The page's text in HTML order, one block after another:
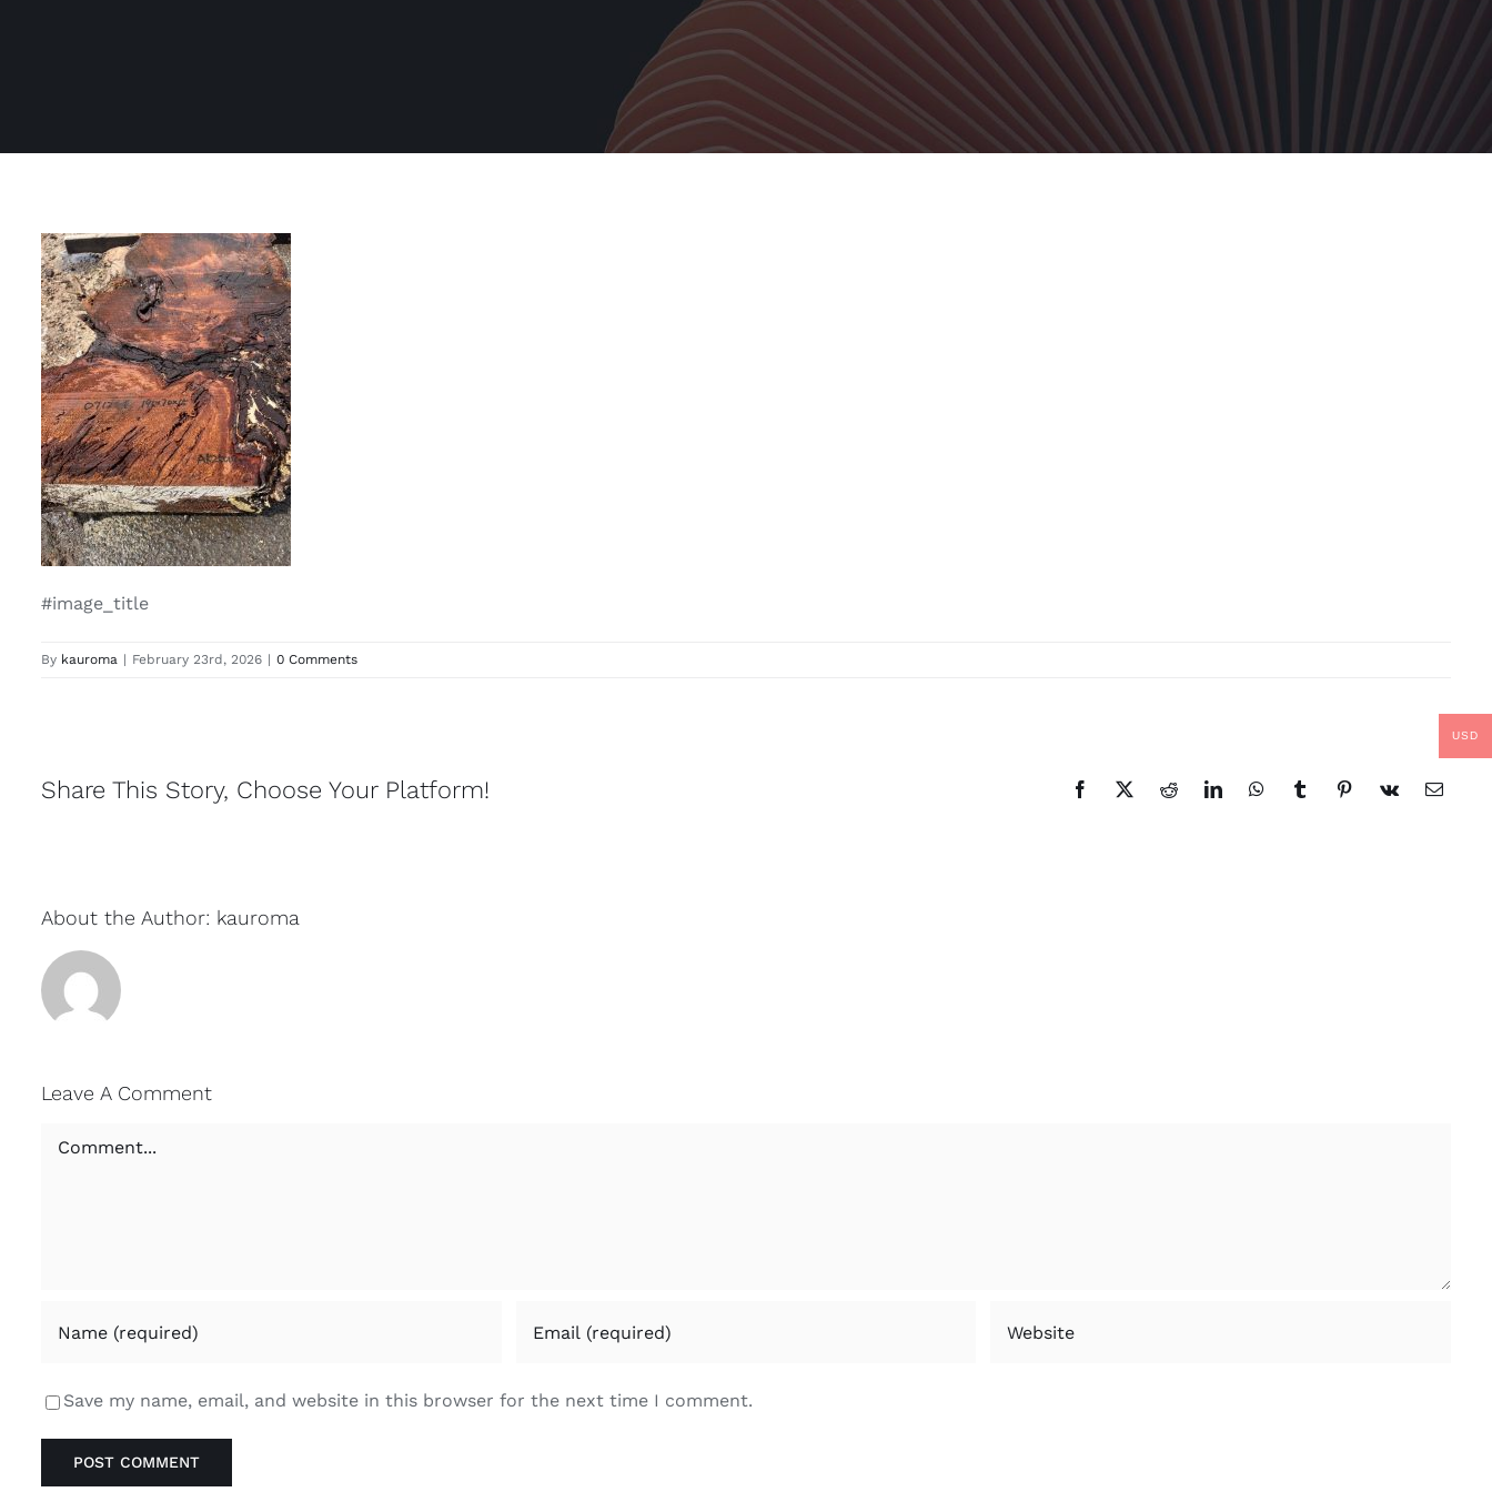
#image_title
By kauroma | February 23rd, 2026 | 0 Comments
Share This Story, Choose Your Platform! Facebook
X RedditLinkedInWhatsAppTumblrPinterest
Vk Email
About the Author: kauroma
Leave A Comment
Comment
Save my name, email, and website in this browser for the next time I comment.
USD